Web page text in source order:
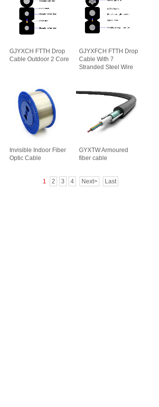
GJYXCH FTTH Drop
Cable Outdoor 2 Core
GJYXFCH FTTH Drop
Cable With 7
Stranded Steel Wire
Invisible Indoor Fiber
Optic Cable
GYXTW Armoured
fiber cable
1 2 3 4 Next> Last